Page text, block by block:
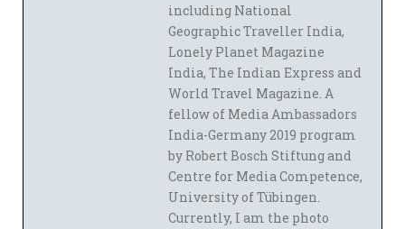
including National
Geographic Traveller India,
Lonely Planet Magazine
India, The Indian Express and
World Travel Magazine. A
fellow of Media Ambassadors
India-Germany 2019 program
by Robert Bosch Stiftung and
Centre for Media Competence,
University of Tübingen.
Currently, I am the photo